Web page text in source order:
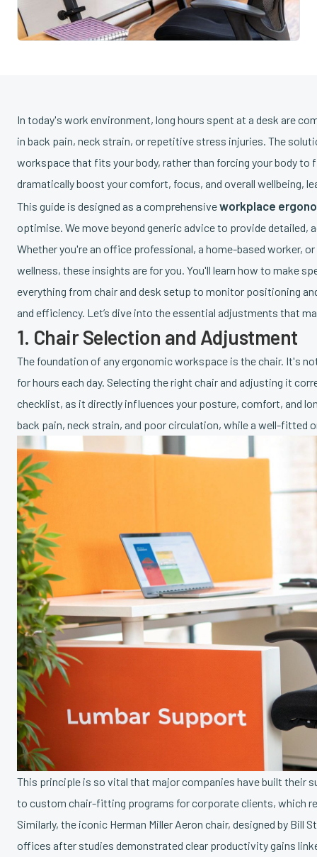
In today's work environment, long hours spent at a desk are
in back pain, neck strain, or repetitive stress injuries. The
workspace that fits your body, rather than forcing your body
dramatically boost your comfort, focus, and overall wellbeing,
This guide is designed as a comprehensiveworkplace
optimise. We move beyond generic advice to provide
Whether you're an office professional, a home-based worker,
wellness, these insights are for you. You'll learn how to make
everything from chair and desk setup to monitor positioning
and efficiency. Let’s dive into the essential adjustments that
1. Chair Selection and Adjustment
The foundation of any ergonomic workspace is the chair. It's
for hours each day. Selecting the right chair and adjusting it
checklist, as it directly influences your posture, comfort, and
back pain, neck strain, and poor circulation, while a well-
This principle is so vital that major companies have built their
to custom chair-fitting programs for corporate clients, which
Similarly, the iconic Herman Miller Aeron chair, designed by Bill
offices after studies demonstrated clear productivity gains